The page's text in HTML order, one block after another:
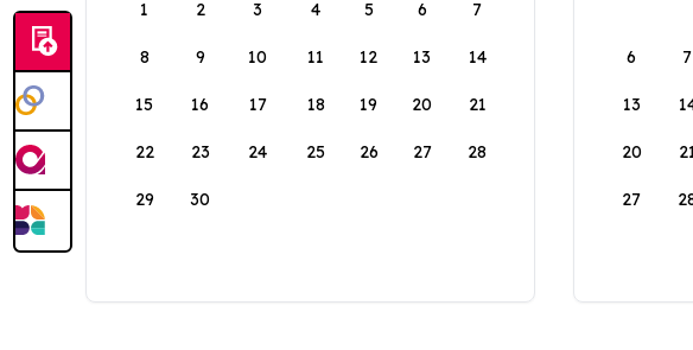
1
2 3 4 5 6 7
8 9 10 11 12 13 14
15 16 17 18 19 20 21
22 23 24 25 26 27 28
29 30
6 7
13
20
27